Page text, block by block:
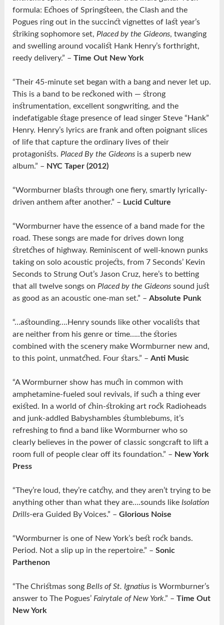
formula: Echoes of Springsteen, the Clash and the
Pogues ring out in the succinct vignettes of last year’s
striking sophomore set, Placed by the Gideons, twanging
and swelling around vocalist Hank Henry’s forthright,
reedy delivery.” – Time Out New York
“Their 45-minute set began with a bang and never let up.
This is a band to be reckoned with — strong
instrumentation, excellent songwriting, and the
indefatigable stage presence of lead singer Steve “Hank”
Henry. Henry’s lyrics are frank and often poignant slices
of life that capture the ordinary lives of their
protagonists. Placed By the Gideonsis a superb new
album.” – NYC Taper (2012)
“Wormburner blasts through one fiery, smartly lyrically-
driven anthem after another.” – Lucid Culture
“Wormburner have the essence of a band made for the
road. These songs are made for drives down long
stretches of highway. Reminiscent of well-known punks
taking on solo acoustic projects, from 7 Seconds’ Kevin
Seconds to Strung Out’s Jason Cruz, here’s to betting
that all twelve songs on Placed by the Gideonssound just
as good as an acoustic one-man set.” – Absolute Punk
“…astounding….Henry sounds like other vocalists that
are neither from his genre or time…..the stories
combined with the scenery make Wormburner new and,
to this point, unmatched. Four stars.” – Anti Music
“A Wormburner show has much in common with
amphetamine-fueled soul revivals, if such a thing ever
existed. In a world of chin-stroking art rock Radioheads
and junk-addled Babyshambles stumblebums, it’s
refreshing to find a band like Wormburner who so
clearly believes in the power of classic songcraft to lift a
room full of people clear off its foundation.” – New York
Press
“They’re loud, they’re catchy, and they aren’t trying to be
anything other than what they are….sounds like Isolation
Drills-era Guided By Voices.” – Glorious Noise
“Wormburner is one of New York’s best rock bands.
Period. Not a slip up in the repertoire.” – Sonic
Parthenon
“The Christmas song Bells of St. Ignatiusis Wormburner’s
answer to The Pogues’ Fairytale of New York.” – Time Out
New York